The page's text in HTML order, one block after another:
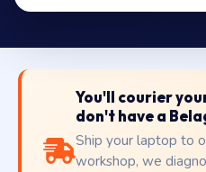
You'll courier
don't have a
Ship your laptop to
workshop, we